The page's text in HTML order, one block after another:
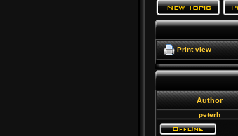
Print view
Author
peterh